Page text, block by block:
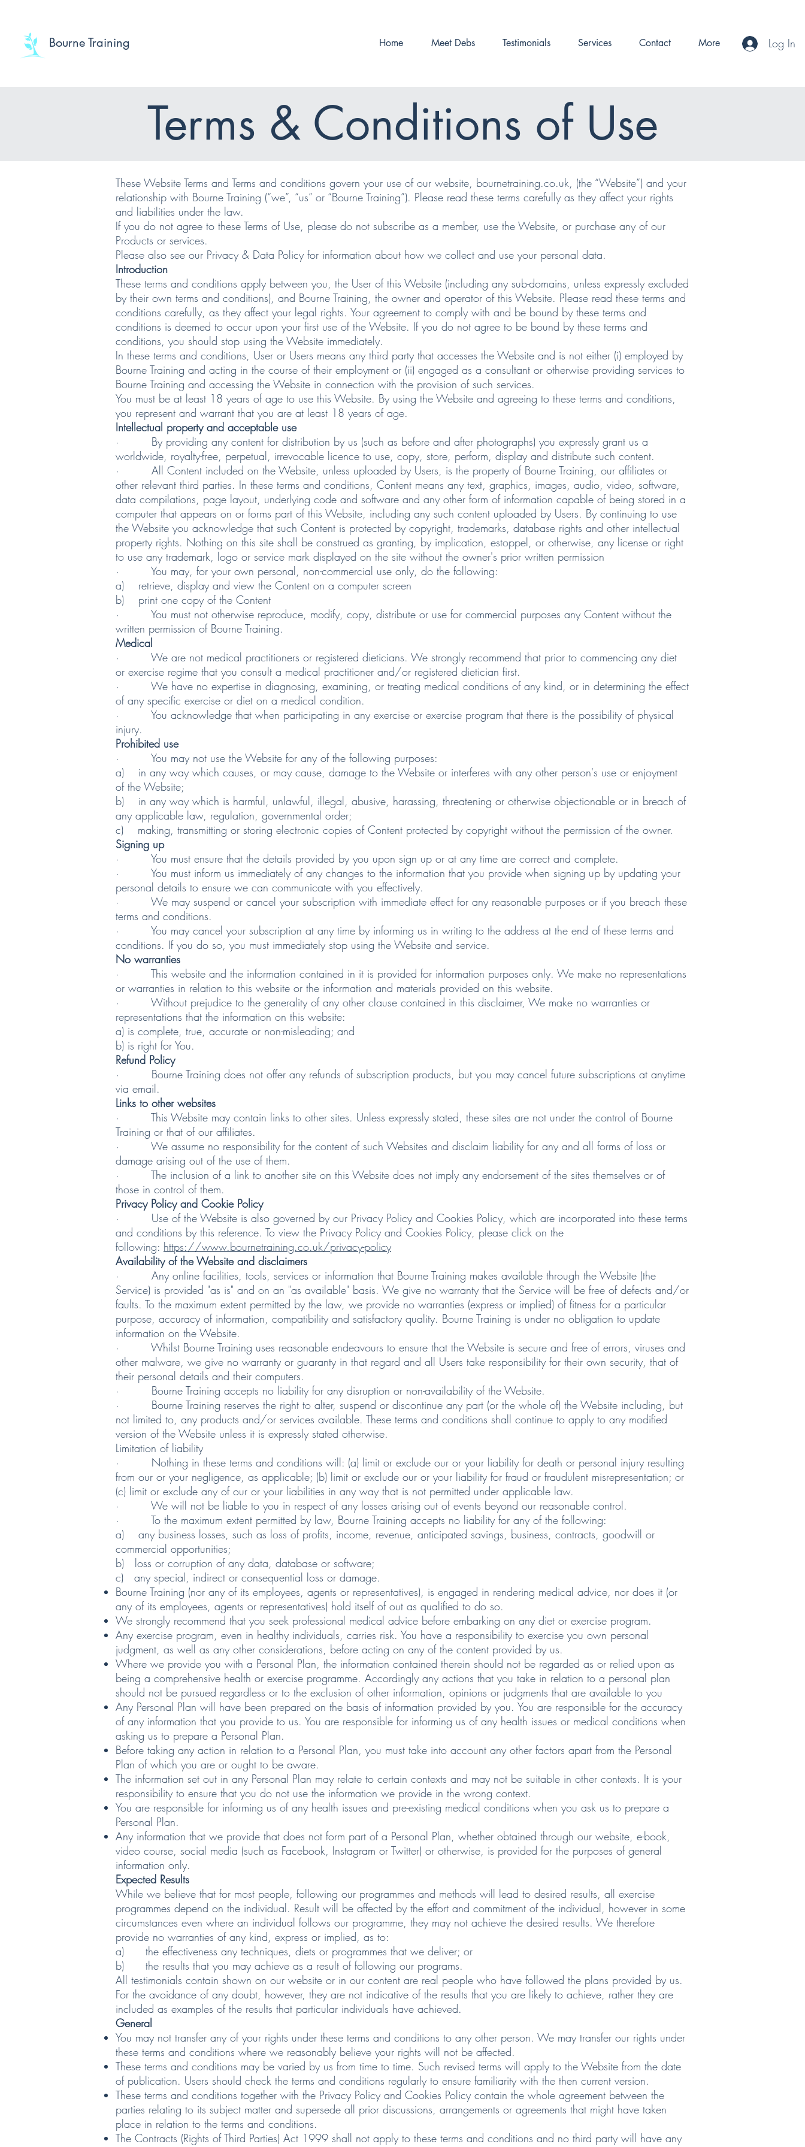
Bourne Training Home Meet Debs Testimonials Services Contact More Log In
Terms & Conditions of Use
​These Website Terms and Terms and conditions govern your use of our website, bournetraining.co.uk, (the “Website”) and your
relationship with Bourne Training (“we”, “us” or “Bourne Training”). Please read these terms carefully as they affect your rights
and liabilities under the law.
If you do not agree to these Terms of Use, please do not subscribe as a member, use the Website, or purchase any of our
Products or services.
Please also see our Privacy & Data Policy for information about how we collect and use your personal data.
Introduction
These terms and conditions apply between you, the User of this Website (including any sub-domains, unless expressly excluded
by their own terms and conditions), and Bourne Training, the owner and operator of this Website. Please read these terms and
conditions carefully, as they affect your legal rights. Your agreement to comply with and be bound by these terms and
conditions is deemed to occur upon your first use of the Website. If you do not agree to be bound by these terms and
conditions, you should stop using the Website immediately.
In these terms and conditions, User or Users means any third party that accesses the Website and is not either (i) employed by
Bourne Training and acting in the course of their employment or (ii) engaged as a consultant or otherwise providing services to
Bourne Training and accessing the Website in connection with the provision of such services.
You must be at least 18 years of age to use this Website. By using the Website and agreeing to these terms and conditions,
you represent and warrant that you are at least 18 years of age.
Intellectual property and acceptable use
· By providing any content for distribution by us (such as before and after photographs) you expressly grant us a
worldwide, royalty-free, perpetual, irrevocable licence to use, copy, store, perform, display and distribute such content.
· All Content included on the Website, unless uploaded by Users, is the property of Bourne Training, our affiliates or
other relevant third parties. In these terms and conditions, Content means any text, graphics, images, audio, video, software,
data compilations, page layout, underlying code and software and any other form of information capable of being stored in a
computer that appears on or forms part of this Website, including any such content uploaded by Users. By continuing to use
the Website you acknowledge that such Content is protected by copyright, trademarks, database rights and other intellectual
property rights. Nothing on this site shall be construed as granting, by implication, estoppel, or otherwise, any license or right
to use any trademark, logo or service mark displayed on the site without the owner's prior written permission
· You may, for your own personal, non-commercial use only, do the following:
a) retrieve, display and view the Content on a computer screen
b) print one copy of the Content
· You must not otherwise reproduce, modify, copy, distribute or use for commercial purposes any Content without the
written permission of Bourne Training.
Medical
· We are not medical practitioners or registered dieticians. We strongly recommend that prior to commencing any diet
or exercise regime that you consult a medical practitioner and/or registered dietician first.
· We have no expertise in diagnosing, examining, or treating medical conditions of any kind, or in determining the effect
of any specific exercise or diet on a medical condition.
· You acknowledge that when participating in any exercise or exercise program that there is the possibility of physical
injury.
Prohibited use
· You may not use the Website for any of the following purposes:
a) in any way which causes, or may cause, damage to the Website or interferes with any other person's use or enjoyment
of the Website;
b) in any way which is harmful, unlawful, illegal, abusive, harassing, threatening or otherwise objectionable or in breach of
any applicable law, regulation, governmental order;
c) making, transmitting or storing electronic copies of Content protected by copyright without the permission of the owner.
Signing up
· You must ensure that the details provided by you upon sign up or at any time are correct and complete.
· You must inform us immediately of any changes to the information that you provide when signing up by updating your
personal details to ensure we can communicate with you effectively.
· We may suspend or cancel your subscription with immediate effect for any reasonable purposes or if you breach these
terms and conditions.
· You may cancel your subscription at any time by informing us in writing to the address at the end of these terms and
conditions. If you do so, you must immediately stop using the Website and service.
No warranties
· This website and the information contained in it is provided for information purposes only. We make no representations
or warranties in relation to this website or the information and materials provided on this website.
· Without prejudice to the generality of any other clause contained in this disclaimer, We make no warranties or
representations that the information on this website:
a) is complete, true, accurate or non-misleading; and
b) is right for You.
Refund Policy
· Bourne Training does not offer any refunds of subscription products, but you may cancel future subscriptions at anytime
via email.
Links to other websites
· This Website may contain links to other sites. Unless expressly stated, these sites are not under the control of Bourne
Training or that of our affiliates.
· We assume no responsibility for the content of such Websites and disclaim liability for any and all forms of loss or
damage arising out of the use of them.
· The inclusion of a link to another site on this Website does not imply any endorsement of the sites themselves or of
those in control of them.
Privacy Policy and Cookie Policy
· Use of the Website is also governed by our Privacy Policy and Cookies Policy, which are incorporated into these terms
and conditions by this reference. To view the Privacy Policy and Cookies Policy, please click on the
following: https://www.bournetraining.co.uk/privacy-policy
Availability of the Website and disclaimers
· Any online facilities, tools, services or information that Bourne Training makes available through the Website (the
Service) is provided "as is" and on an "as available" basis. We give no warranty that the Service will be free of defects and/or
faults. To the maximum extent permitted by the law, we provide no warranties (express or implied) of fitness for a particular
purpose, accuracy of information, compatibility and satisfactory quality. Bourne Training is under no obligation to update
information on the Website.
· Whilst Bourne Training uses reasonable endeavours to ensure that the Website is secure and free of errors, viruses and
other malware, we give no warranty or guaranty in that regard and all Users take responsibility for their own security, that of
their personal details and their computers.
· Bourne Training accepts no liability for any disruption or non-availability of the Website.
· Bourne Training reserves the right to alter, suspend or discontinue any part (or the whole of) the Website including, but
not limited to, any products and/or services available. These terms and conditions shall continue to apply to any modified
version of the Website unless it is expressly stated otherwise.
Limitation of liability
· Nothing in these terms and conditions will: (a) limit or exclude our or your liability for death or personal injury resulting
from our or your negligence, as applicable; (b) limit or exclude our or your liability for fraud or fraudulent misrepresentation; or
(c) limit or exclude any of our or your liabilities in any way that is not permitted under applicable law.
· We will not be liable to you in respect of any losses arising out of events beyond our reasonable control.
· To the maximum extent permitted by law, Bourne Training accepts no liability for any of the following:
a) any business losses, such as loss of profits, income, revenue, anticipated savings, business, contracts, goodwill or
commercial opportunities;
b) loss or corruption of any data, database or software;
c) any special, indirect or consequential loss or damage.
Bourne Training (nor any of its employees, agents or representatives), is engaged in rendering medical advice, nor does it (or
any of its employees, agents or representatives) hold itself of out as qualified to do so.
We strongly recommend that you seek professional medical advice before embarking on any diet or exercise program.
Any exercise program, even in healthy individuals, carries risk. You have a responsibility to exercise you own personal
judgment, as well as any other considerations, before acting on any of the content provided by us.
Where we provide you with a Personal Plan, the information contained therein should not be regarded as or relied upon as
being a comprehensive health or exercise programme. Accordingly any actions that you take in relation to a personal plan
should not be pursued regardless or to the exclusion of other information, opinions or judgments that are available to you
Any Personal Plan will have been prepared on the basis of information provided by you. You are responsible for the accuracy
of any information that you provide to us. You are responsible for informing us of any health issues or medical conditions when
asking us to prepare a Personal Plan.
Before taking any action in relation to a Personal Plan, you must take into account any other factors apart from the Personal
Plan of which you are or ought to be aware.
The information set out in any Personal Plan may relate to certain contexts and may not be suitable in other contexts. It is your
responsibility to ensure that you do not use the information we provide in the wrong context.
You are responsible for informing us of any health issues and pre-existing medical conditions when you ask us to prepare a
Personal Plan.
Any information that we provide that does not form part of a Personal Plan, whether obtained through our website, e-book,
video course, social media (such as Facebook, Instagram or Twitter) or otherwise, is provided for the purposes of general
information only.
Expected Results
While we believe that for most people, following our programmes and methods will lead to desired results, all exercise
programmes depend on the individual. Result will be affected by the effort and commitment of the individual, however in some
circumstances even where an individual follows our programme, they may not achieve the desired results. We therefore
provide no warranties of any kind, express or implied, as to:
a) the effectiveness any techniques, diets or programmes that we deliver; or
b) the results that you may achieve as a result of following our programs.
All testimonials contain shown on our website or in our content are real people who have followed the plans provided by us.
For the avoidance of any doubt, however, they are not indicative of the results that you are likely to achieve, rather they are
included as examples of the results that particular individuals have achieved.
General
You may not transfer any of your rights under these terms and conditions to any other person. We may transfer our rights under
these terms and conditions where we reasonably believe your rights will not be affected.
These terms and conditions may be varied by us from time to time. Such revised terms will apply to the Website from the date
of publication. Users should check the terms and conditions regularly to ensure familiarity with the then current version.
These terms and conditions together with the Privacy Policy and Cookies Policy contain the whole agreement between the
parties relating to its subject matter and supersede all prior discussions, arrangements or agreements that might have taken
place in relation to the terms and conditions.
The Contracts (Rights of Third Parties) Act 1999 shall not apply to these terms and conditions and no third party will have any